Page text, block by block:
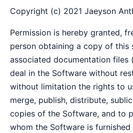
Copyright (c) 2021 Jaeyson
Permission is hereby granted,
person obtaining a copy of this
associated documentation files
deal in the Software without
without limitation the rights to
merge, publish, distribute,
copies of the Software, and to
whom the Software is